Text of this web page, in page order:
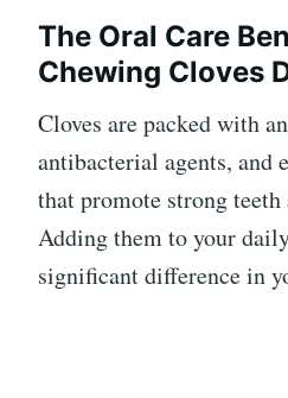
The Oral Care
Chewing Cloves
Cloves are packed with
antibacterial agents, and
that promote strong teeth
Adding them to your
significant difference in